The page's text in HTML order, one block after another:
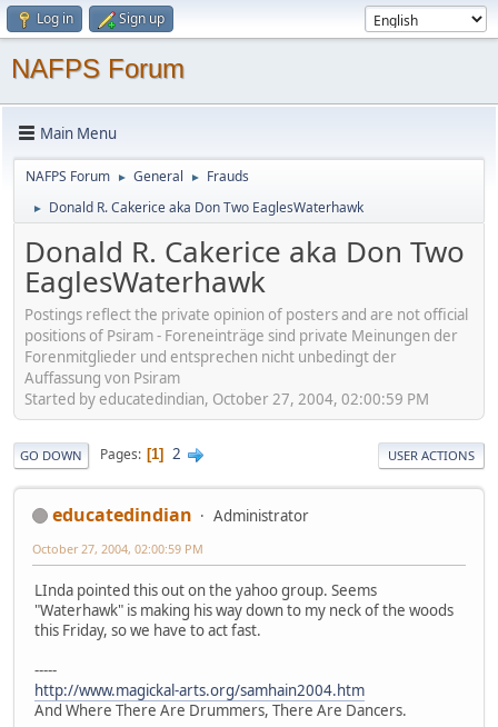
Log in Sign up
NAFPS Forum
Main Menu
NAFPS Forum ► General ► Frauds
► Donald R. Cakerice aka Don Two EaglesWaterhawk
Donald R. Cakerice aka Don Two
EaglesWaterhawk
Postings reflect the private opinion of posters and are not official
positions of Psiram - Foreneinträge sind private Meinungen der
Forenmitglieder und entsprechen nicht unbedingt der
Auffassung von Psiram
Started by educatedindian, October 27, 2004, 02:00:59 PM
GO DOWN Pages 1 2 USER ACTIONS
educatedindian Administrator
October 27, 2004, 02:00:59 PM
LInda pointed this out on the yahoo group. Seems
"Waterhawk" is making his way down to my neck of the woods
this Friday, so we have to act fast.
-----
http://www.magickal-arts.org/samhain2004.htm
And Where There Are Drummers, There Are Dancers.